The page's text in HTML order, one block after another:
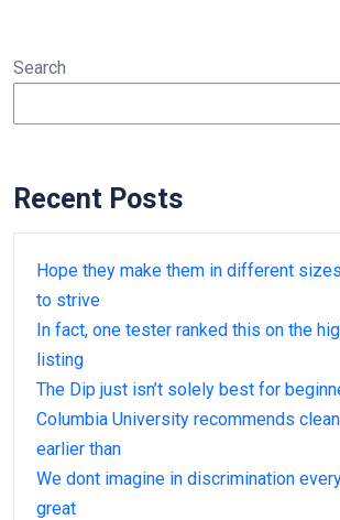
Search
Recent Posts
Hope they make them in different
to strive
In fact, one tester ranked this on the
listing
The Dip just isn’t solely best for
Columbia University recommends
earlier than
We dont imagine in discrimination
great